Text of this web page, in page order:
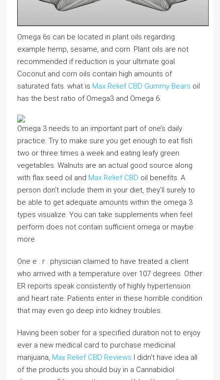
Omega 6s can be located in plant oils regarding
example hemp, sesame, and corn. Plant oils are not
recommended if reduction is your ultimate goal.
Coconut and corn oils contain high amounts of
saturated fats. what is Max Relief CBD Gummy Bears oil
has the best ratio of Omega3 and Omega 6.
Omega 3 needs to an important part of one’s daily
practice. Try to make sure you get enough to eat fish
two or three times a week and eating leafy green
vegetables. Walnuts are an actual good source along
with flax seed oil and Max Relief CBD oil benefits. A
person don’t include them in your diet, they’ll surely to
be able to get adequate amounts within the omega 3
types visualize. You can take supplements when feel
perform does not contain sufficient omega or maybe
more.
One e . r . physician claimed to have treated a client
who arrived with a temperature over 107 degrees. Other
ER reports speak consistently of highly hypertension
and heart rate. Patients enter in these horrible condition
that may even go deep into kidney troubles.
Having been sober for a specified duration not to enjoy
ever a new medical card to purchase medicinal
marijuana, Max Relief CBD Reviews I didn’t have idea all
of the products you should buy in a Cannabidiol